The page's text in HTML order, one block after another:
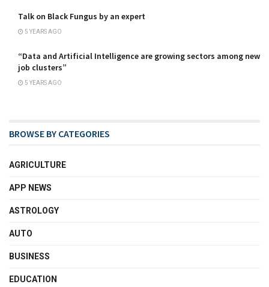
Talk on Black Fungus by an expert
5 YEARS AGO
“Data and Artificial Intelligence are growing sectors among new
job clusters”
5 YEARS AGO
BROWSE BY CATEGORIES
AGRICULTURE
APP NEWS
ASTROLOGY
AUTO
BUSINESS
EDUCATION